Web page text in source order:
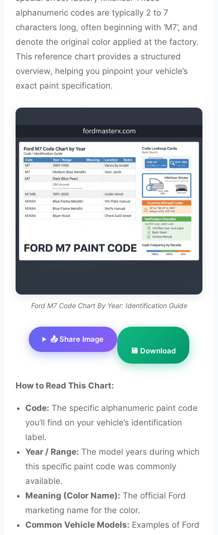
alphanumeric codes are typically 2 to 7
characters long, often beginning with ‘M7’, and
denote the original color applied at the factory.
This reference chart provides a structured
overview, helping you pinpoint your vehicle’s
exact paint specification.
Ford M7 Code Chart By Year: Identification Guide
📤 Share Image
💾 Download
How to Read This Chart:
Code: The specific alphanumeric paint code
you’ll find on your vehicle’s identification
label.
Year / Range: The model years during which
this specific paint code was commonly
available.
Meaning (Color Name): The official Ford
marketing name for the color.
Common Vehicle Models: Examples of Ford